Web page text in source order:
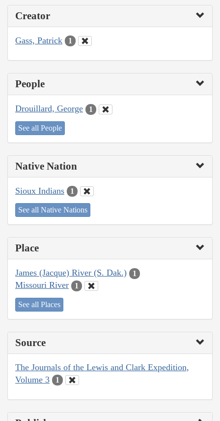
Creator
Gass, Patrick 1
People
Drouillard, George 1
See all People
Native Nation
Sioux Indians 1
See all Native Nations
Place
James (Jacque) River (S. Dak.) 1
Missouri River 1
See all Places
Source
The Journals of the Lewis and Clark Expedition,
Volume 3
1